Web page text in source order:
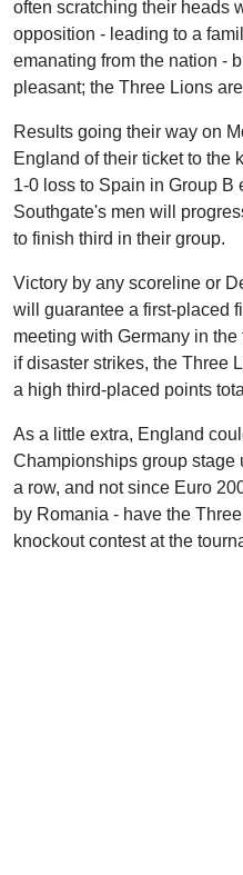
often scratching their heads
opposition - leading to a
emanating from the nation -
pleasant; the Three Lions
Results going their way on
England of their ticket to the
1-0 loss to Spain in Group B
Southgate's men will
to finish third in their group.
Victory by any scoreline or
will guarantee a first-placed
meeting with Germany in
if disaster strikes, the Three
a high third-placed points
As a little extra, England
Championships group stage
a row, and not since Euro
by Romania - have the
knockout contest at the